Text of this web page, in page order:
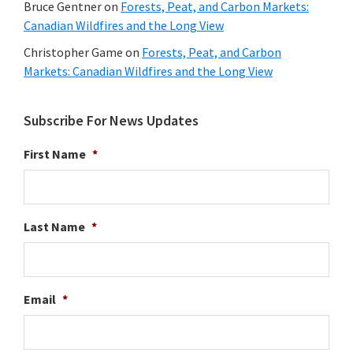
Bruce Gentneron Forests, Peat, and Carbon Markets:
Canadian Wildfires and the Long View
Christopher Game on Forests, Peat, and Carbon
Markets: Canadian Wildfires and the Long View
Subscribe For News Updates
First Name *
Last Name *
Email *